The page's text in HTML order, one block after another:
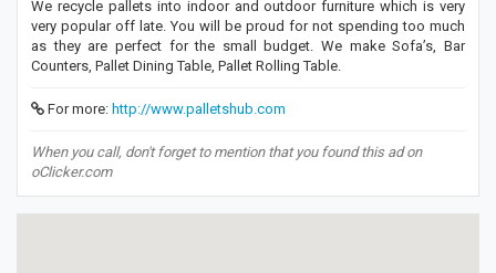
We recycle pallets into indoor and outdoor furniture which is very
very popular off late. You will be proud for not spending too much
as they are perfect for the small budget. We make Sofa’s, Bar
Counters, Pallet Dining Table, Pallet Rolling Table.
For more: http://www.palletshub.com
When you call, don't forget to mention that you found this ad on
oClicker.com